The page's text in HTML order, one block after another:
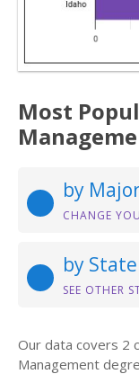
Most
by
CHANGE
by State
SEE OTHER
Our data covers 2
Management